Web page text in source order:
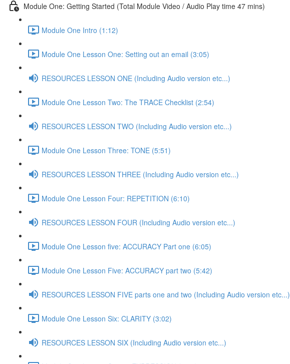
Module One: Getting Started (Total Module Video / Audio Play time 47 mins)
Module One Intro (1:12)
Module One Lesson One: Setting out an email (3:05)
RESOURCES LESSON ONE (Including Audio version etc...)
Module One Lesson Two: The TRACE Checklist (2:54)
RESOURCES LESSON TWO (Including Audio version etc...)
Module One Lesson Three: TONE (5:51)
RESOURCES LESSON THREE (Including Audio version etc...)
Module One Lesson Four: REPETITION (6:10)
RESOURCES LESSON FOUR (Including Audio version etc...)
Module One Lesson five: ACCURACY Part one (6:05)
Module One Lesson Five: ACCURACY part two (5:42)
RESOURCES LESSON FIVE parts one and two (Including Audio version etc...)
Module One Lesson Six: CLARITY (3:02)
RESOURCES LESSON SIX (Including Audio version etc...)